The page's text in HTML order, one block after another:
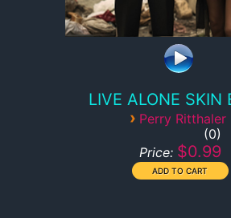
LIVE ALONE SKIN
› Perry Ritthaler
0
Price: $0.99